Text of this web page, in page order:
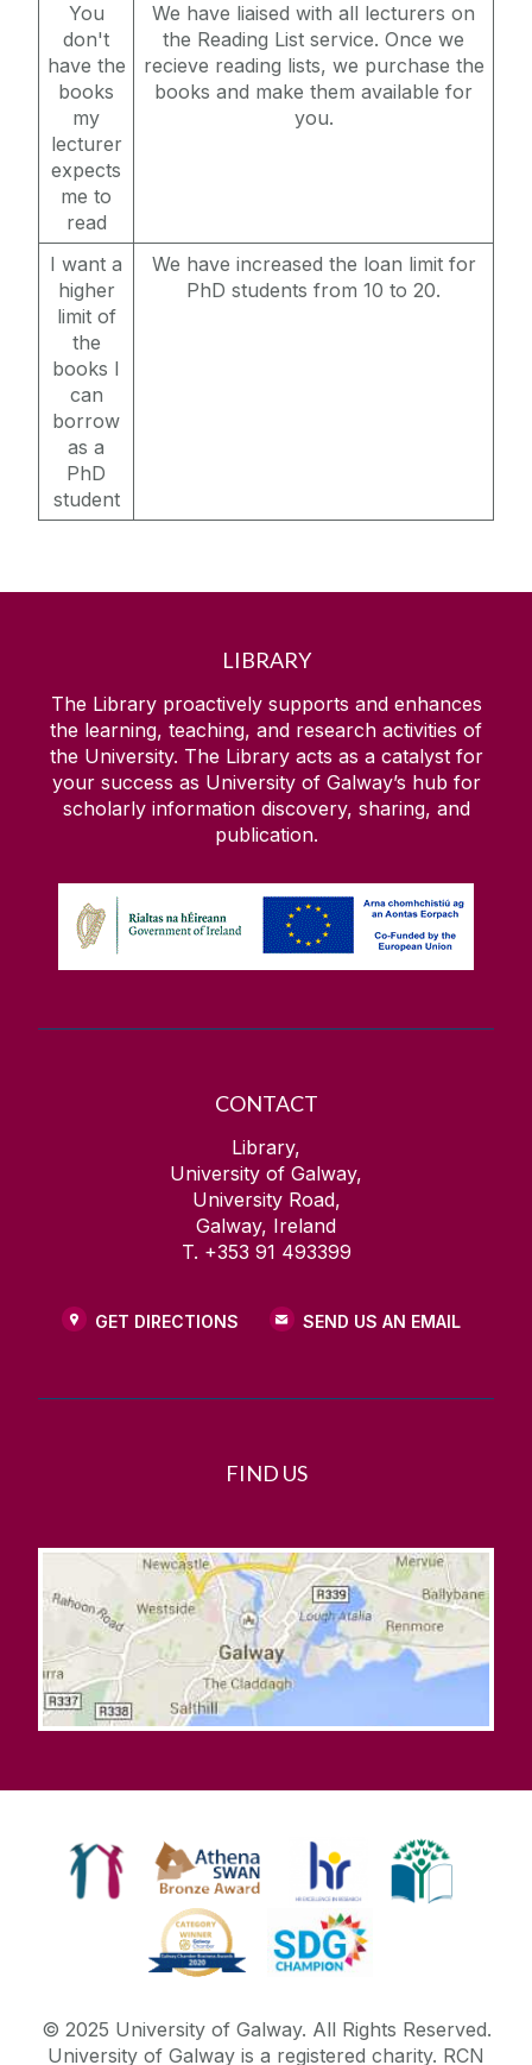
You
don't
have the
books
my
lecturer
expects
me to
read
We have liaised with all lecturers on
the Reading List service. Once we
recieve reading lists, we purchase the
books and make them available for
you.
I want a
higher
limit of
the
books I
can
borrow
as a
PhD
student
We have increased the loan limit for
PhD students from 10 to 20.
LIBRARY
The Library proactively supports and enhances
the learning, teaching, and research activities of
the University. The Library acts as a catalyst for
your success as University of Galway’s hub for
scholarly information discovery, sharing, and
publication.
CONTACT
Library,
University of Galway,
University Road,
Galway, Ireland
T. +353 91 493399
GET DIRECTIONS SEND US AN EMAIL
FIND US
© 2025 University of Galway. All Rights Reserved.
University of Galway is a registered charity. RCN